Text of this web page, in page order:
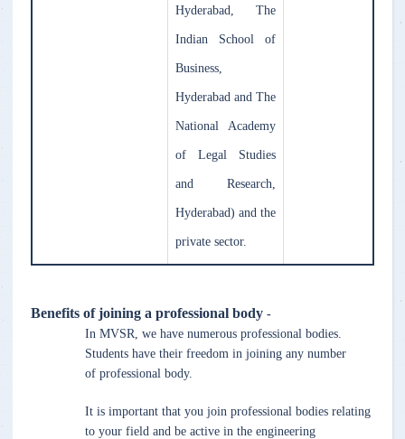
Hyderabad, The
Indian School of
Business,
Hyderabad and The
National Academy
of Legal Studies
and Research,
Hyderabad) and the
private sector.
Benefits of joining a professional body -
In MVSR, we have numerous professional bodies.
Students have their freedom in joining any number
of professional body.
It is important that you join professional bodies relating
to your field and be active in the engineering